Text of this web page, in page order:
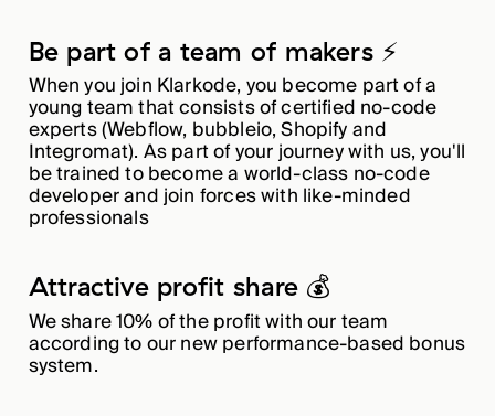
Be part of a team of makers ⚡️
When you join Klarkode, you become part of a
young team that consists of certified no-code
experts (Webflow, bubbleio, Shopify and
Integromat). As part of your journey with us, you'll
be trained to become a world-class no-code
developer and join forces with like-minded
professionals
Attractive profit share 💰
We share 10% of the profit with our team
according to our new performance-based bonus
system.